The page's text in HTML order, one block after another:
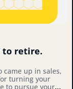
to retire.
came up in sales,
turning your
to pursue your